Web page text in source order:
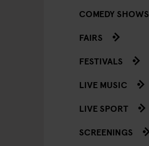
COMEDY SHOWS
FAIRS
FESTIVALS
LIVE MUSIC
LIVE SPORT
SCREENINGS